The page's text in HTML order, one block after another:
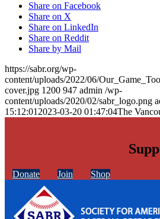
Share on Facebook
Share on X
Share on LinkedIn
Share on Reddit
Share by Mail
https://sabr.org/wp-
content/uploads/2022/06/
cover.jpg 1200 947 admin /wp-
content/uploads/2020/02/sabr_logo.png
15:12:01 2023-03-20 01:47:04The
Donate Join Shop